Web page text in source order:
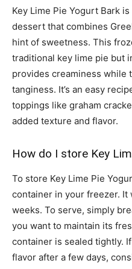
Key Lime Pie Yogurt Bark
dessert that combines
hint of sweetness. This
traditional key lime pie but
provides creaminess while
tanginess. It’s an easy
toppings like graham
added texture and flavor.
How do I store Key
To store Key Lime Pie
container in your freezer.
weeks. To serve, simply
you want to maintain its
container is sealed tightly.
flavor after a few days,